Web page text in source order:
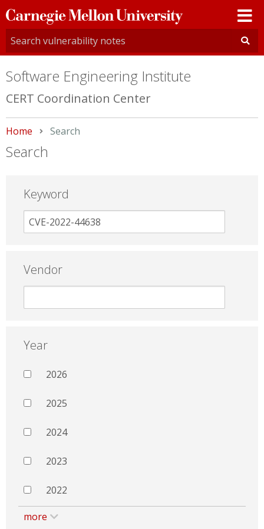
Carnegie
Mellon
University
Software Engineering Institute
CERT Coordination Center
Home Current:
Search
Search
Keyword
Vendor
Year
2026
2025
2024
2023
2022
more